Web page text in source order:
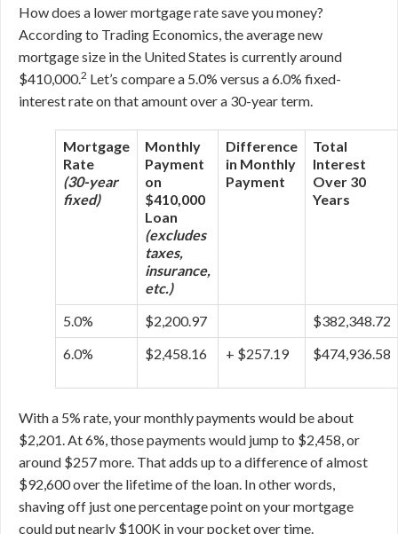
How does a lower mortgage rate save you money?
According to Trading Economics, the average new
mortgage size in the United States is currently around
$410,000.2 Let’s compare a 5.0% versus a 6.0% fixed-
interest rate on that amount over a 30-year term.
Mortgage
Rate
(30-year
fixed)
Monthly
Payment
on
$410,000
Loan
(excludes
taxes,
insurance,
etc.)
Difference
in Monthly
Payment
Total
Interest
Over 30
Years
5.0% $2,200.97
$382,348.72
6.0%
$2,458.16 + $257.19 $474,936.58
With a 5% rate, your monthly payments would be about
$2,201. At 6%, those payments would jump to $2,458, or
around $257 more. That adds up to a difference of almost
$92,600 over the lifetime of the loan. In other words,
shaving off just one percentage point on your mortgage
could put nearly $100K in your pocket over time.